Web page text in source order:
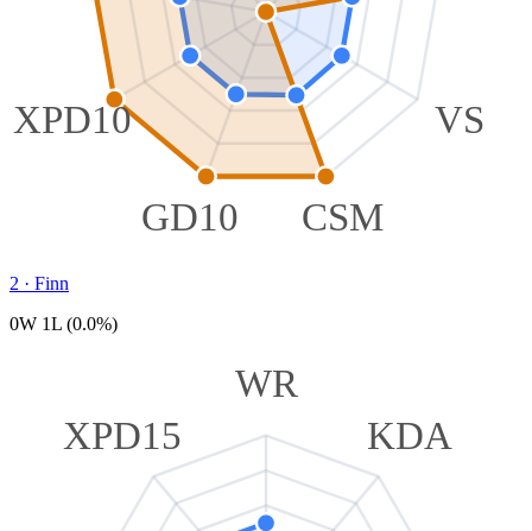
VS
CSM
GD10
XPD10
2 · Finn
0W 1L (0.0%)
WR
KDA
XPD15